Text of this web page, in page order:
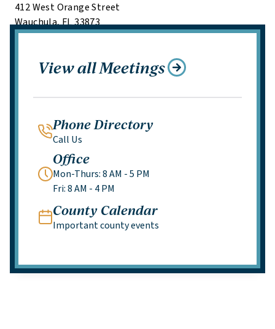
412 West Orange Street
Wauchula, FL 33873
View all Meetings
Phone Directory
Call Us
Office
Mon-Thurs: 8 AM - 5 PM
Fri: 8 AM - 4 PM
County Calendar
Important county events